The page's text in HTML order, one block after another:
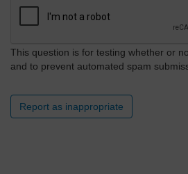
This question is for testing whether or
and to prevent automated spam
Report as inappropriate